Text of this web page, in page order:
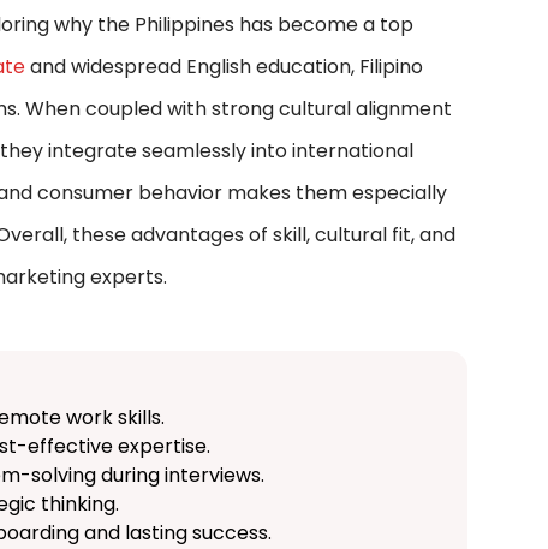
why the Philippines has become a top
and widespread English education, Filipino
When coupled with strong cultural alignment
integrate seamlessly into international
consumer behavior makes them especially
these advantages of skill, cultural fit, and
experts.
work skills.
effective expertise.
solving during interviews.
thinking.
and lasting success.